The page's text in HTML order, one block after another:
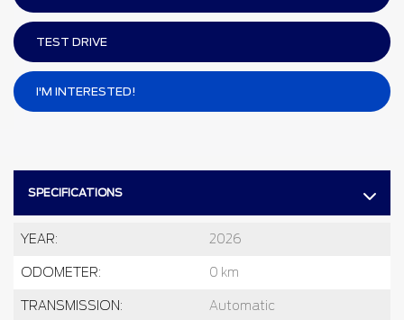
SPECIFICATIONS
YEAR: 2026
ODOMETER: 0 km
TRANSMISSION: Automatic
TEST DRIVE
I'M INTERESTED!